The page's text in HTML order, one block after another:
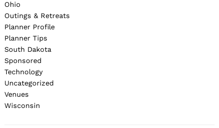
Ohio
Outings & Retreats
Planner Profile
Planner Tips
South Dakota
Sponsored
Technology
Uncategorized
Venues
Wisconsin